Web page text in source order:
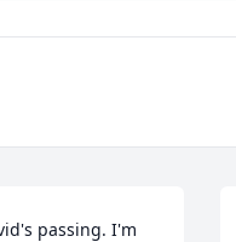
passing. I'm